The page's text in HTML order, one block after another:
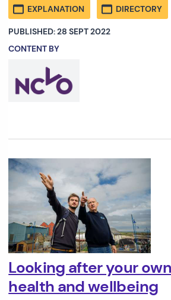
EXPLANATION DIRECTORY
PUBLISHED: 28 SEPT 2022
CONTENT BY
Looking after your
health and wellbeing